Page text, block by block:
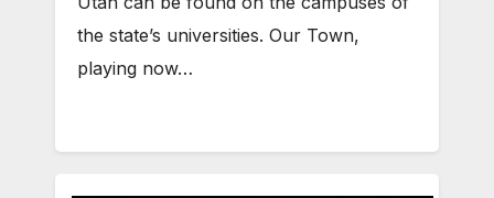
the state’s universities. Our Town,
playing now…